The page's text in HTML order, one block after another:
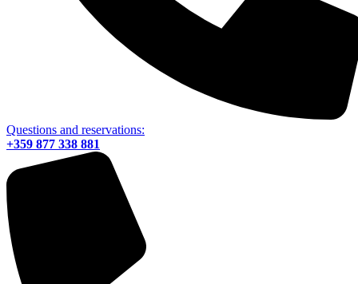
Questions and reservations:
+359 877 338 881